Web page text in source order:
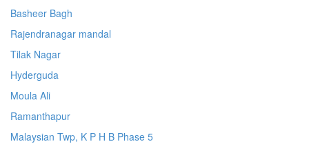
Basheer Bagh
Rajendranagar mandal
Tilak Nagar
Hyderguda
Moula Ali
Ramanthapur
Malaysian Twp, K P H B Phase 5